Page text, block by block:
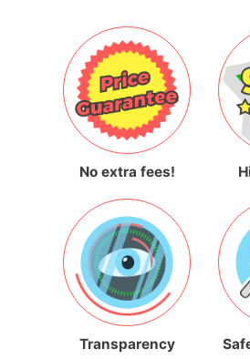
No extra fees!
Transparency